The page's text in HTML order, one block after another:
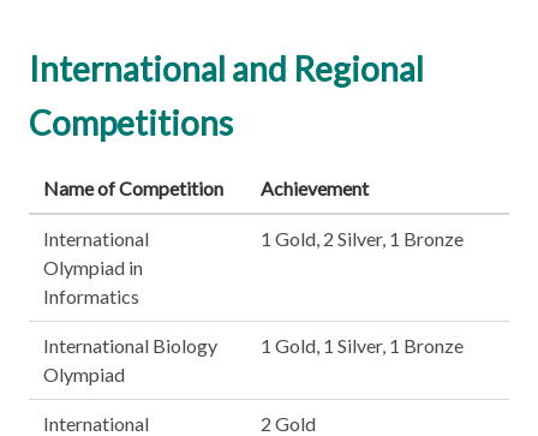
International and Regional
Competitions
Name of Competition Achievement
International
Olympiad in
Informatics
1 Gold, 2 Silver, 1 Bronze
International Biology
Olympiad
1 Gold, 1 Silver, 1 Bronze
International
2 Gold